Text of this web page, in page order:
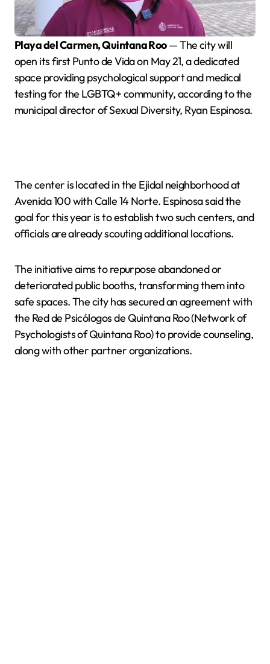
Playa del Carmen, Quintana Roo— The city will
open its first Punto de Vida on May 21, a dedicated
space providing psychological support and medical
testing for the LGBTQ+ community, according to the
municipal director of Sexual Diversity, Ryan Espinosa.
The center is located in the Ejidal neighborhood at
Avenida 100 with Calle 14 Norte. Espinosa said the
goal for this year is to establish two such centers, and
officials are already scouting additional locations.
The initiative aims to repurpose abandoned or
deteriorated public booths, transforming them into
safe spaces. The city has secured an agreement with
the Red de Psicólogos de Quintana Roo (Network of
Psychologists of Quintana Roo) to provide counseling,
along with other partner organizations.